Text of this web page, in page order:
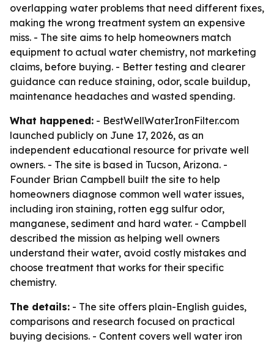
overlapping water problems that need different fixes,
making the wrong treatment system an expensive
miss. - The site aims to help homeowners match
equipment to actual water chemistry, not marketing
claims, before buying. - Better testing and clearer
guidance can reduce staining, odor, scale buildup,
maintenance headaches and wasted spending.
What happened: - BestWellWaterIronFilter.com
launched publicly on June 17, 2026, as an
independent educational resource for private well
owners. - The site is based in Tucson, Arizona. -
Founder Brian Campbell built the site to help
homeowners diagnose common well water issues,
including iron staining, rotten egg sulfur odor,
manganese, sediment and hard water. - Campbell
described the mission as helping well owners
understand their water, avoid costly mistakes and
choose treatment that works for their specific
chemistry.
The details: - The site offers plain-English guides,
comparisons and research focused on practical
buying decisions. - Content covers well water iron